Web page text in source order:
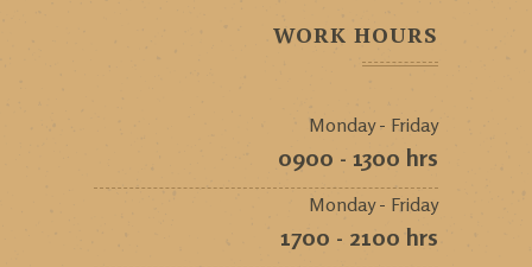
WORK HOURS
Monday - Friday
0900 - 1300 hrs
Monday - Friday
1700 - 2100 hrs